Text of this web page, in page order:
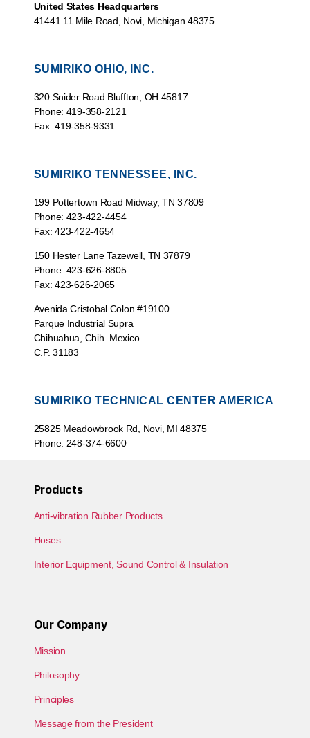
United States Headquarters
41441 11 Mile Road, Novi, Michigan 48375
SUMIRIKO OHIO, INC.
320 Snider Road Bluffton, OH 45817
Phone: 419-358-2121
Fax: 419-358-9331
SUMIRIKO TENNESSEE, INC.
199 Pottertown Road Midway, TN 37809
Phone: 423-422-4454
Fax: 423-422-4654
150 Hester Lane Tazewell, TN 37879
Phone: 423-626-8805
Fax: 423-626-2065
Avenida Cristobal Colon #19100
Parque Industrial Supra
Chihuahua, Chih. Mexico
C.P. 31183
SUMIRIKO TECHNICAL CENTER AMERICA
25825 Meadowbrook Rd, Novi, MI 48375
Phone: 248-374-6600
Products
Anti-vibration Rubber Products
Hoses
Interior Equipment, Sound Control & Insulation
Our Company
Mission
Philosophy
Principles
Message from the President